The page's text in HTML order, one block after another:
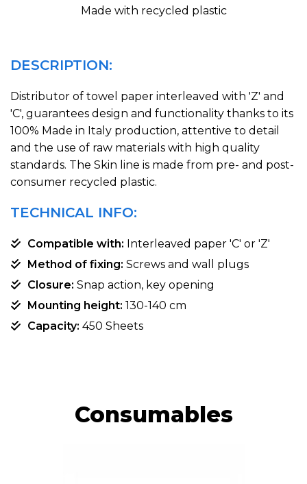
Made with recycled plastic
DESCRIPTION:
Distributor of towel paper interleaved with 'Z' and
'C', guarantees design and functionality thanks to its
100% Made in Italy production, attentive to detail
and the use of raw materials with high quality
standards. The Skin line is made from pre- and post-
consumer recycled plastic.
TECHNICAL INFO:
Compatible with: Interleaved paper 'C' or 'Z'
Method of fixing: Screws and wall plugs
Closure: Snap action, key opening
Mounting height: 130-140 cm
Capacity: 450 Sheets
Consumables